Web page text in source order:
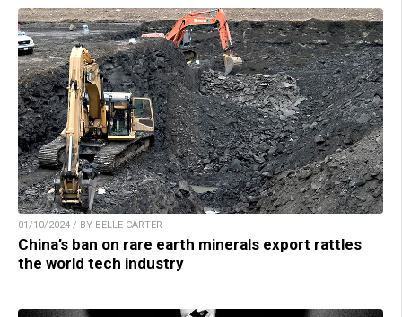
01/10/2024 / BY BELLE CARTER
China’s ban on rare earth minerals export rattles
the world tech industry